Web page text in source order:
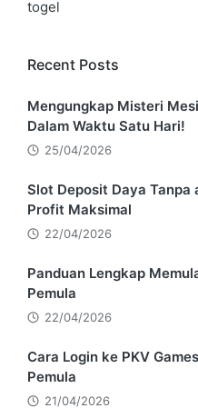
togel
Recent Posts
Mengungkap Misteri
Dalam Waktu Satu Hari!
25/04/2026
Slot Deposit Daya Tanpa
Profit Maksimal
22/04/2026
Panduan Lengkap
Pemula
22/04/2026
Cara Login ke PKV
Pemula
21/04/2026